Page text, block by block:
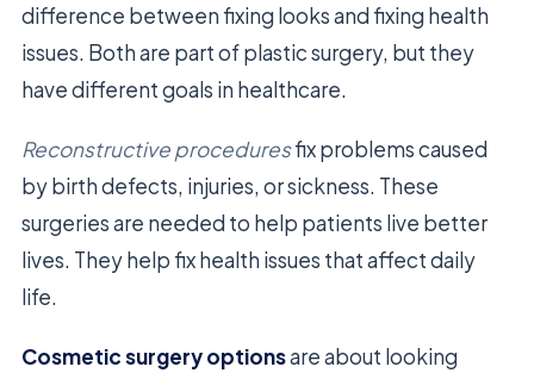
difference between fixing looks and fixing health
issues. Both are part of plastic surgery, but they
have different goals in healthcare.
Reconstructive proceduresfix problems caused
by birth defects, injuries, or sickness. These
surgeries are needed to help patients live better
lives. They help fix health issues that affect daily
life.
Cosmetic surgery optionsare about looking